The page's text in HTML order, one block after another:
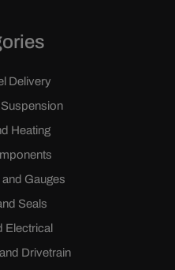
Delivery
Heating
Gauges
Seals
Electrical
Drivetrain